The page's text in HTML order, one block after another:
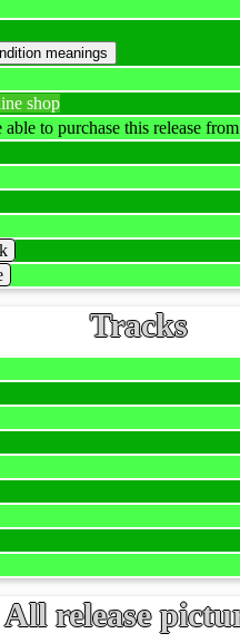
shop
able to purchase this release
Tracks
All release